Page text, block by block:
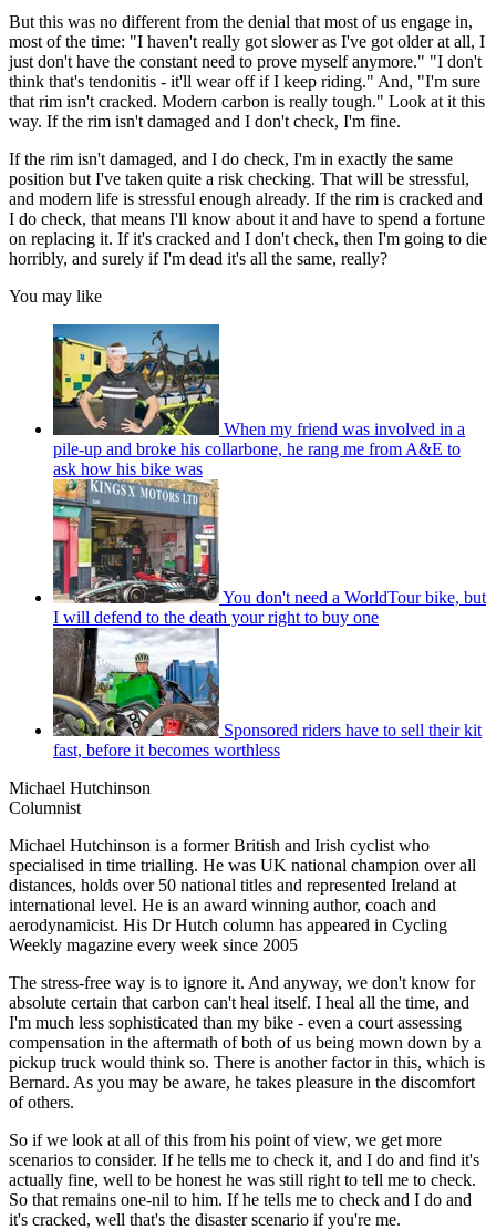
But this was no different from the denial that most of us engage in,
most of the time: "I haven't really got slower as I've got older at all, I
just don't have the constant need to prove myself anymore." "I don't
think that's tendonitis - it'll wear off if I keep riding." And, "I'm sure
that rim isn't cracked. Modern carbon is really tough." Look at it this
way. If the rim isn't damaged and I don't check, I'm fine.
If the rim isn't damaged, and I do check, I'm in exactly the same
position but I've taken quite a risk checking. That will be stressful,
and modern life is stressful enough already. If the rim is cracked and
I do check, that means I'll know about it and have to spend a fortune
on replacing it. If it's cracked and I don't check, then I'm going to die
horribly, and surely if I'm dead it's all the same, really?
You may like
When my friend was involved in a
pile-up and broke his collarbone, he rang me from A&E to
ask how his bike was
You don't need a WorldTour bike, but
I will defend to the death your right to buy one
Sponsored riders have to sell their kit
fast, before it becomes worthless
Michael Hutchinson
Columnist
Michael Hutchinson is a former British and Irish cyclist who
specialised in time trialling. He was UK national champion over all
distances, holds over 50 national titles and represented Ireland at
international level. He is an award winning author, coach and
aerodynamicist. His Dr Hutch column has appeared in Cycling
Weekly magazine every week since 2005
The stress-free way is to ignore it. And anyway, we don't know for
absolute certain that carbon can't heal itself. I heal all the time, and
I'm much less sophisticated than my bike - even a court assessing
compensation in the aftermath of both of us being mown down by a
pickup truck would think so. There is another factor in this, which is
Bernard. As you may be aware, he takes pleasure in the discomfort
of others.
So if we look at all of this from his point of view, we get more
scenarios to consider. If he tells me to check it, and I do and find it's
actually fine, well to be honest he was still right to tell me to check.
So that remains one-nil to him. If he tells me to check and I do and
it's cracked, well that's the disaster scenario if you're me.